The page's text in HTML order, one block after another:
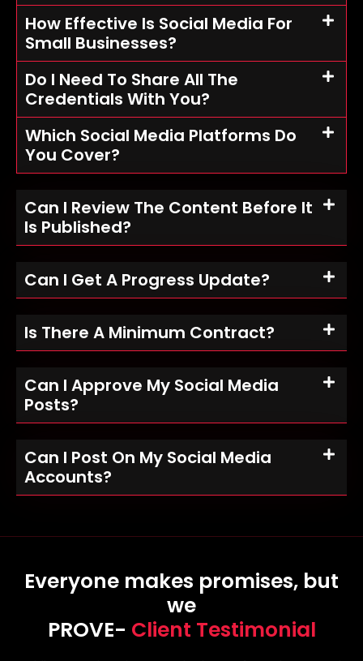
How Effective Is Social Media For
Small Businesses?
Do I Need To Share All The
Credentials With You?
Which Social Media Platforms Do
You Cover?
Can I Review The Content Before It
Is Published?
Can I Get A Progress Update?
Is There A Minimum Contract?
Can I Approve My Social Media
Posts?
Can I Post On My Social Media
Accounts?
Everyone makes promises, but
we
PROVE- Client Testimonial